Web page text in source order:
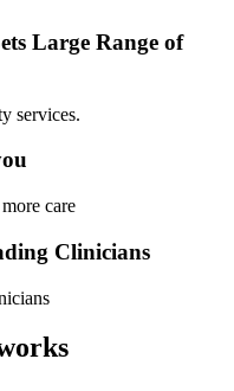
Large Range of
services.
care
Clinicians